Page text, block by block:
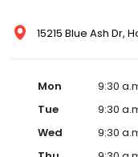
15215 Blue Ash Dr,
Mon
9:30
Tue
9:30
Wed
9:30